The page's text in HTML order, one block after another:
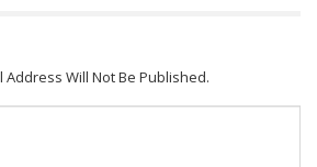
Address Will Not Be Published.